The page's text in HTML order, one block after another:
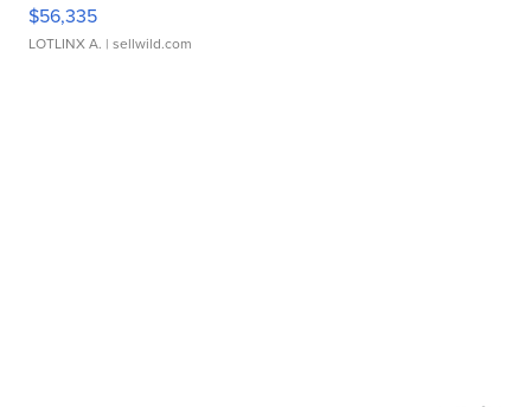
$56,335
LOTLINX A. | sellwild.com